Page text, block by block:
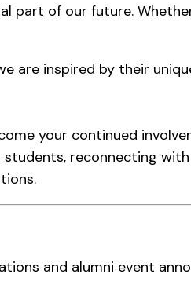
part of our future.
are inspired by their
your continued
reconnecting
and alumni event